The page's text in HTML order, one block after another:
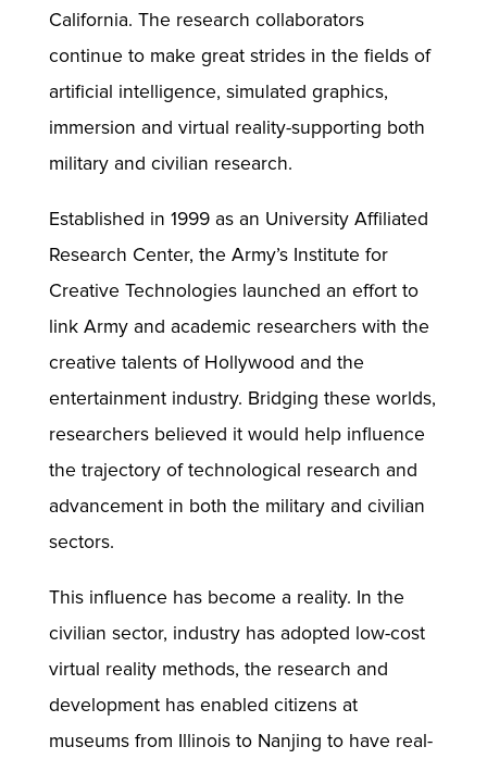
California. The research collaborators
continue to make great strides in the fields of
artificial intelligence, simulated graphics,
immersion and virtual reality-supporting both
military and civilian research.
Established in 1999 as an University Affiliated
Research Center, the Army’s Institute for
Creative Technologies launched an effort to
link Army and academic researchers with the
creative talents of Hollywood and the
entertainment industry. Bridging these worlds,
researchers believed it would help influence
the trajectory of technological research and
advancement in both the military and civilian
sectors.
This influence has become a reality. In the
civilian sector, industry has adopted low-cost
virtual reality methods, the research and
development has enabled citizens at
museums from Illinois to Nanjing to have real-